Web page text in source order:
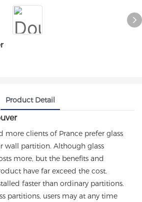
Product Detail
more clients of Prance prefer glass
wall partition. Although glass
more, but the benefits and
have far exceed the cost.
faster than ordinary partitions.
partitions, users may at any time